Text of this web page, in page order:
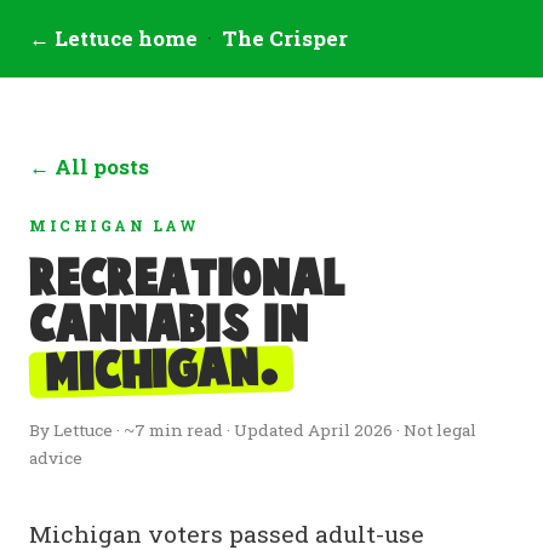
← Lettuce home · The Crisper
← All posts
MICHIGAN LAW
Recreational
cannabis in
Michigan.
By Lettuce · ~7 min read · Updated April 2026 · Not legal
advice
Michigan voters passed adult-use